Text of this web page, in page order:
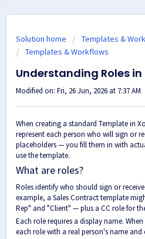
Solution home
Templates &
Templates & Workflows
Understanding Roles
Modified on: Fri, 26 Jun, 2026 at 7:37 AM
When creating a standard Template in
represent each person who will sign or
placeholders — you fill them in with
use the template.
What are roles?
Roles identify who should sign or
example, a Sales Contract template
Rep" and "Client" — plus a CC role for
Each role requires a display name.
each role with a real person's name and